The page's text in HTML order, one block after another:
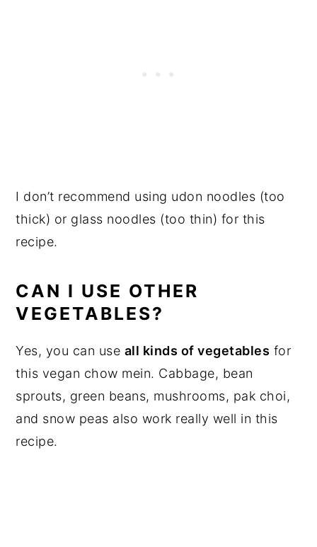
I don’t recommend using udon noodles (too
thick) or glass noodles (too thin) for this
recipe.
CAN I USE OTHER
VEGETABLES?
Yes, you can use all kinds of vegetables for
this vegan chow mein. Cabbage, bean
sprouts, green beans, mushrooms, pak choi,
and snow peas also work really well in this
recipe.